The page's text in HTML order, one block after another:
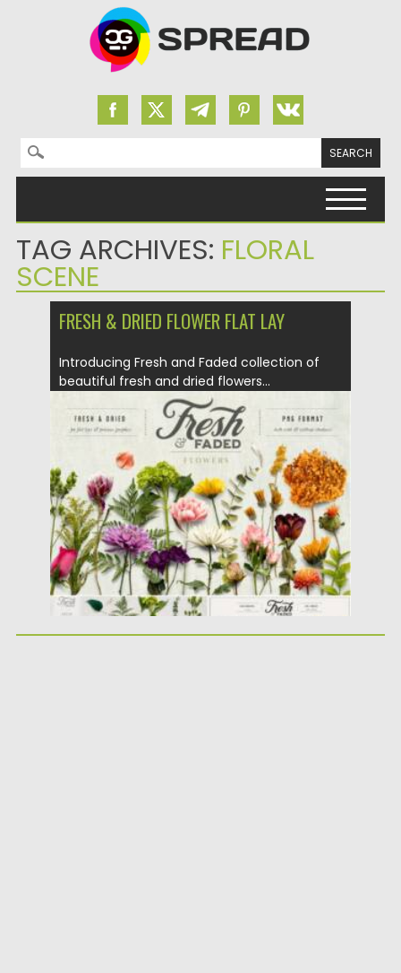
Search for:
TAG ARCHIVES: FLORAL
SCENE
FRESH & DRIED FLOWER FLAT LAY
Introducing Fresh and Faded collection of
beautiful fresh and dried flowers...
28.01.2021 by Spread
Updated on 05.04.2023